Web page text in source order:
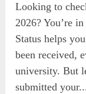
Looking to
2026? You’re
Status helps
been received,
university. But
submitted